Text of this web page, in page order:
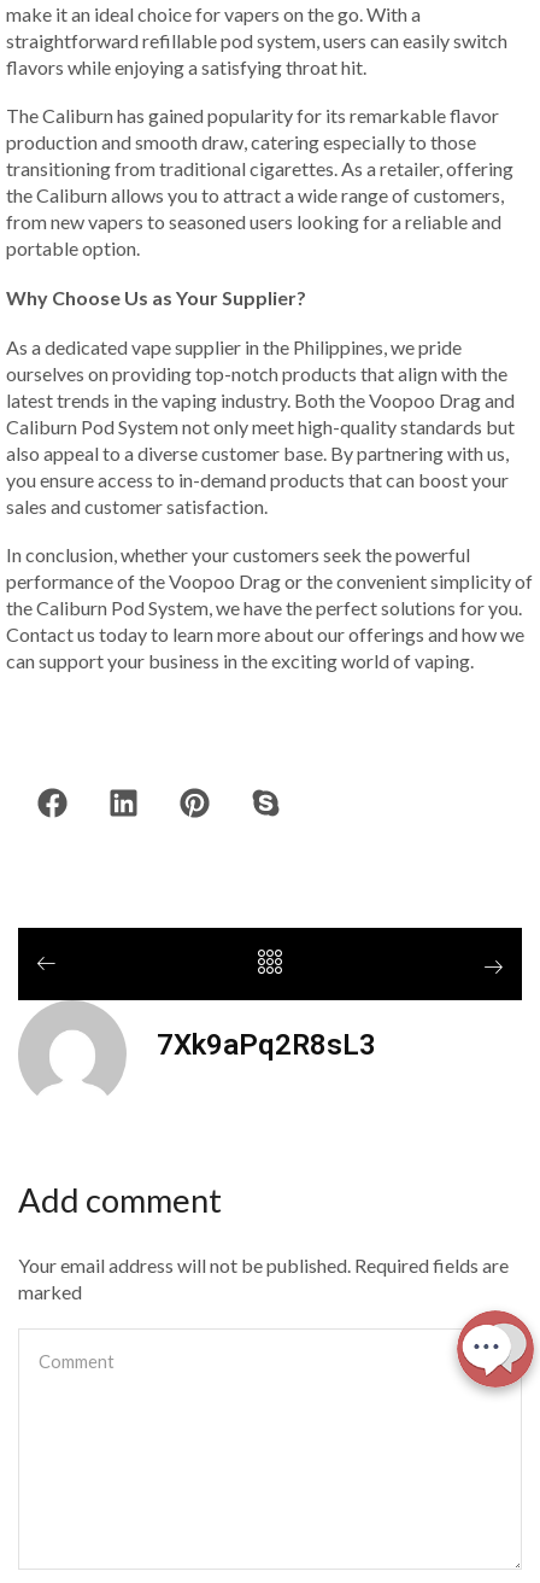
make it an ideal choice for vapers on the go. With a
straightforward refillable pod system, users can easily switch
flavors while enjoying a satisfying throat hit.
The Caliburn has gained popularity for its remarkable flavor
production and smooth draw, catering especially to those
transitioning from traditional cigarettes. As a retailer, offering
the Caliburn allows you to attract a wide range of customers,
from new vapers to seasoned users looking for a reliable and
portable option.
Why Choose Us as Your Supplier?
As a dedicated vape supplier in the Philippines, we pride
ourselves on providing top-notch products that align with the
latest trends in the vaping industry. Both the Voopoo Drag and
Caliburn Pod System not only meet high-quality standards but
also appeal to a diverse customer base. By partnering with us,
you ensure access to in-demand products that can boost your
sales and customer satisfaction.
In conclusion, whether your customers seek the powerful
performance of the Voopoo Drag or the convenient simplicity of
the Caliburn Pod System, we have the perfect solutions for you.
Contact us today to learn more about our offerings and how we
can support your business in the exciting world of vaping.
7Xk9aPq2R8sL3
Add comment
Your email address will not be published. Required fields are
marked